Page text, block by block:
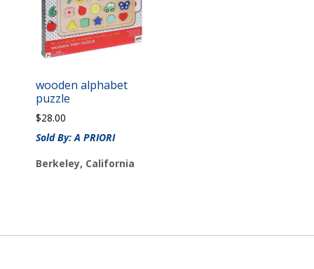
wooden alphabet
puzzle
$28.00
Sold By: A PRIORI
Berkeley, California